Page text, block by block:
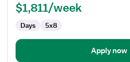
Acute
Care
$1,811/week
Days 5x8
Apply now